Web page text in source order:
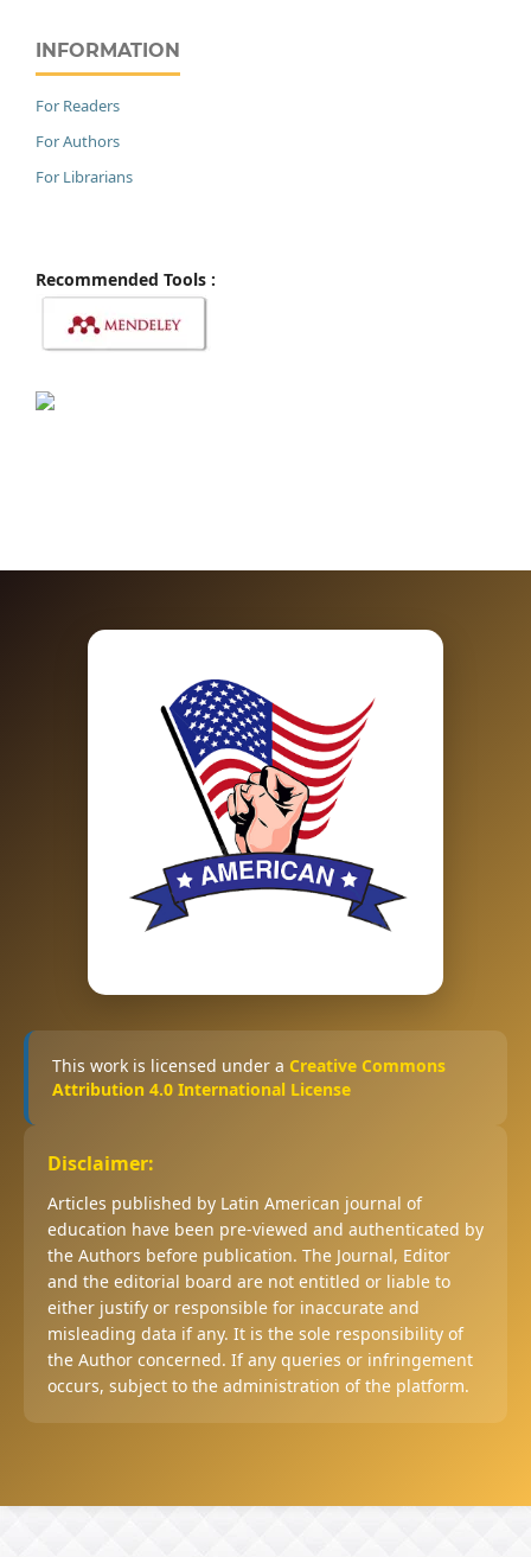
INFORMATION
For Readers
For Authors
For Librarians
Recommended Tools :
This work is licensed under a Creative Commons
Attribution 4.0 International License
Disclaimer:
Articles published by Latin American journal of
education have been pre-viewed and authenticated by
the Authors before publication. The Journal, Editor
and the editorial board are not entitled or liable to
either justify or responsible for inaccurate and
misleading data if any. It is the sole responsibility of
the Author concerned. If any queries or infringement
occurs, subject to the administration of the platform.